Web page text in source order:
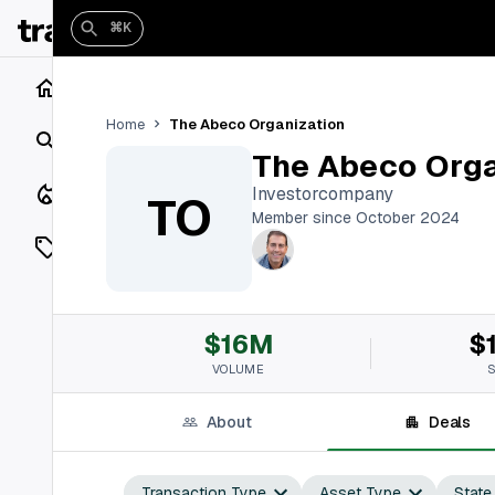
Vaults
⌘K
Home The Abeco Organization
TO
The Abeco
Investorcompany
Member since October 2024
$16M
VOLUME
About Deals